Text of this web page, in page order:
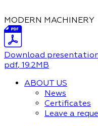
MODERN MACHINERY
Download
pdf, 19.2MB
ABOUT US
News
Certificates
Leave a